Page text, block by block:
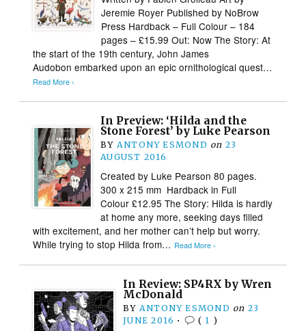
Jeremie Royer Published by NoBrow
Press Hardback – Full Colour – 184
pages – £15.99 Out: Now The Story: At
the start of the 19th century, John James
Audobon embarked upon an epic ornithological quest…
Read More ›
In Preview: ‘Hilda and the
Stone Forest’ by Luke Pearson
BY ANTONY ESMOND on 23
AUGUST 2016
Created by Luke Pearson 80 pages.
300 x 215 mm Hardback in Full
Colour £12.95 The Story: Hilda is hardly
at home any more, seeking days filled
with excitement, and her mother can’t help but worry.
While trying to stop Hilda from… Read More ›
In Review: SP4RX by Wren
McDonald
BY ANTONY ESMOND on 23
JUNE 2016 • ( 1 )